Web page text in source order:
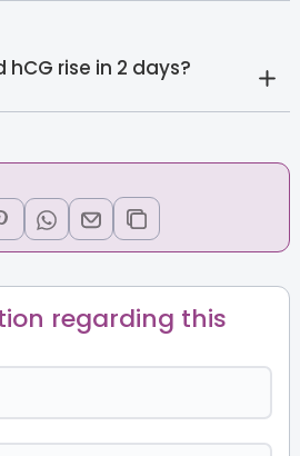
rise in 2 days?
regarding this